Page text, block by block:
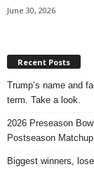
June 30, 2026
Recent Posts
Trump’s name and
term. Take a look.
2026 Preseason
Postseason Matchup
Biggest winners,